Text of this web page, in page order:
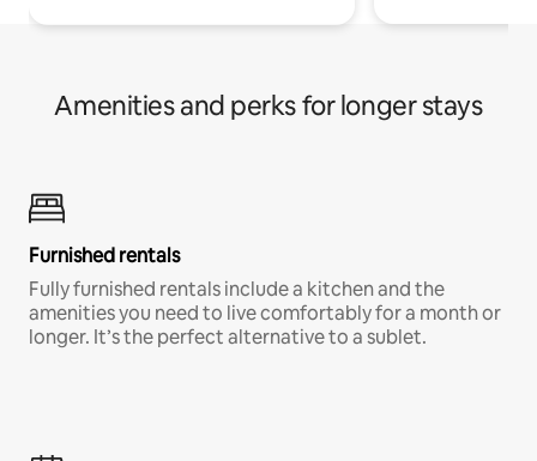
Amenities and perks for longer stays
Furnished rentals
Fully furnished rentals include a kitchen and the
amenities you need to live comfortably for a month or
longer. It’s the perfect alternative to a sublet.